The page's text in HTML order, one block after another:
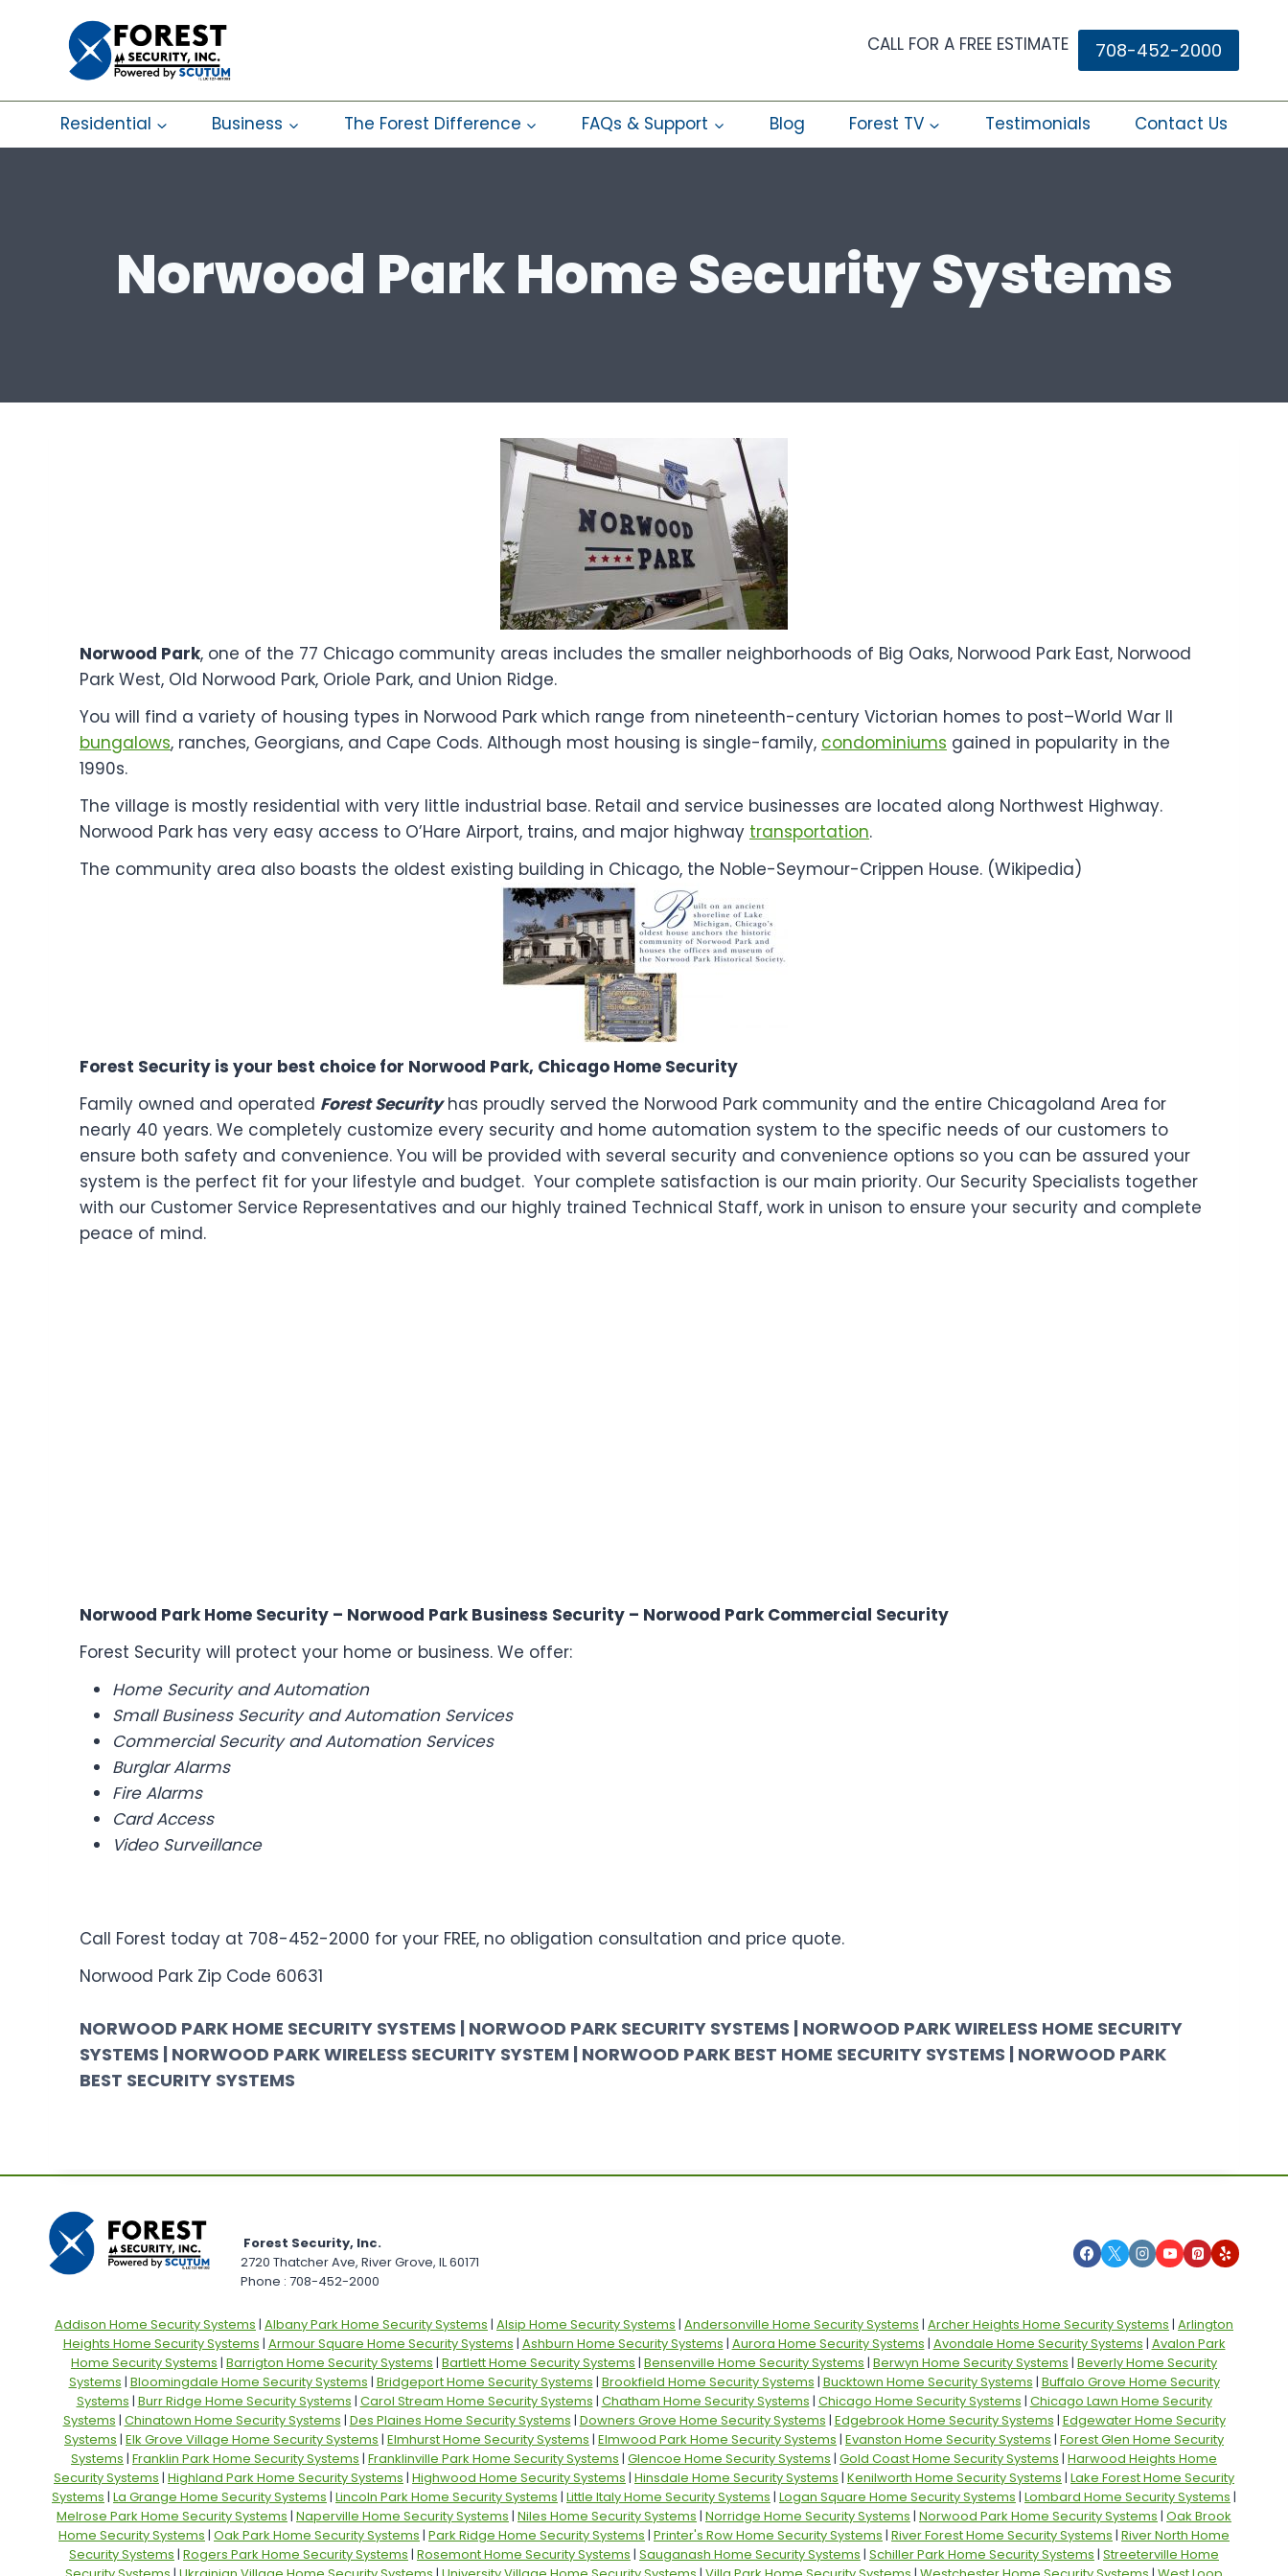
CALL FOR A FREE ESTIMATE 708-452-2000
Residential Business The Forest Difference FAQs & Support Blog Forest TV Testimonials Contact Us
Norwood Park Home Security Systems
Norwood Park, one of the 77 Chicago community areas includes the smaller neighborhoods of Big Oaks, Norwood Park East, Norwood
Park West, Old Norwood Park, Oriole Park, and Union Ridge.
You will find a variety of housing types in Norwood Park which range from nineteenth-century Victorian homes to post–World War II
bungalows, ranches, Georgians, and Cape Cods. Although most housing is single-family, condominiums gained in popularity in the
1990s.
The village is mostly residential with very little industrial base. Retail and service businesses are located along Northwest Highway.
Norwood Park has very easy access to O’Hare Airport, trains, and major highway transportation.
The community area also boasts the oldest existing building in Chicago, the Noble-Seymour-Crippen House. (Wikipedia)
Forest Security is your best choice for Norwood Park, Chicago Home Security
Family owned and operated Forest Securityhas proudly served the Norwood Park community and the entire Chicagoland Area for
nearly 40 years. We completely customize every security and home automation system to the specific needs of our customers to
ensure both safety and convenience. You will be provided with several security and convenience options so you can be assured your
system is the perfect fit for your lifestyle and budget. Your complete satisfaction is our main priority. Our Security Specialists together
with our Customer Service Representatives and our highly trained Technical Staff, work in unison to ensure your security and complete
peace of mind.
Norwood Park Home Security – Norwood Park Business Security – Norwood Park Commercial Security
Forest Security will protect your home or business. We offer:
Home Security and Automation
Small Business Security and Automation Services
Commercial Security and Automation Services
Burglar Alarms
Fire Alarms
Card Access
Video Surveillance
Call Forest today at 708-452-2000 for your FREE, no obligation consultation and price quote.
Norwood Park Zip Code 60631
NORWOOD PARK HOME SECURITY SYSTEMS | NORWOOD PARK SECURITY SYSTEMS | NORWOOD PARK WIRELESS HOME SECURITY
SYSTEMS | NORWOOD PARK WIRELESS SECURITY SYSTEM | NORWOOD PARK BEST HOME SECURITY SYSTEMS | NORWOOD PARK
BEST SECURITY SYSTEMS
Forest Security, Inc.
2720 Thatcher Ave, River Grove, IL 60171
Phone : 708-452-2000
Addison Home Security Systems | Albany Park Home Security Systems | Alsip Home Security Systems | Andersonville Home Security Systems | Archer Heights Home Security Systems | Arlington
Heights Home Security Systems | Armour Square Home Security Systems | Ashburn Home Security Systems | Aurora Home Security Systems | Avondale Home Security Systems | Avalon Park
Home Security Systems | Barrigton Home Security Systems | Bartlett Home Security Systems | Bensenville Home Security Systems | Berwyn Home Security Systems | Beverly Home Security
Systems | Bloomingdale Home Security Systems | Bridgeport Home Security Systems | Brookfield Home Security Systems | Bucktown Home Security Systems | Buffalo Grove Home Security
Systems | Burr Ridge Home Security Systems | Carol Stream Home Security Systems | Chatham Home Security Systems | Chicago Home Security Systems | Chicago Lawn Home Security
Systems | Chinatown Home Security Systems | Des Plaines Home Security Systems | Downers Grove Home Security Systems | Edgebrook Home Security Systems | Edgewater Home Security
Systems | Elk Grove Village Home Security Systems | Elmhurst Home Security Systems | Elmwood Park Home Security Systems | Evanston Home Security Systems | Forest Glen Home Security
Systems | Franklin Park Home Security Systems | Franklinville Park Home Security Systems | Glencoe Home Security Systems | Gold Coast Home Security Systems | Harwood Heights Home
Security Systems | Highland Park Home Security Systems | Highwood Home Security Systems | Hinsdale Home Security Systems | Kenilworth Home Security Systems | Lake Forest Home Security
Systems | La Grange Home Security Systems | Lincoln Park Home Security Systems | Little Italy Home Security Systems | Logan Square Home Security Systems | Lombard Home Security Systems |
Melrose Park Home Security Systems | Naperville Home Security Systems | Niles Home Security Systems | Norridge Home Security Systems | Norwood Park Home Security Systems | Oak Brook
Home Security Systems | Oak Park Home Security Systems | Park Ridge Home Security Systems | Printer's Row Home Security Systems | River Forest Home Security Systems | River North Home
Security Systems | Rogers Park Home Security Systems | Rosemont Home Security Systems | Sauganash Home Security Systems | Schiller Park Home Security Systems | Streeterville Home